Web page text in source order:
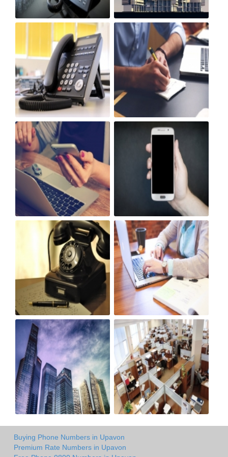
Buying Phone Numbers in Upavon
Premium Rate Numbers in Upavon